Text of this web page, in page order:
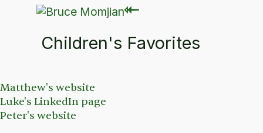
⇽
⇽
Children's Favorites
Matthew's website
Luke's LinkedIn page
Peter's website